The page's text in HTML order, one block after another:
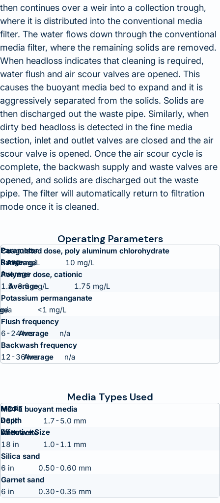
then continues over a weir into a collection trough,
where it is distributed into the conventional media
filter. The water flows down through the conventional
media filter, where the remaining solids are removed.
When headloss indicates that cleaning is required,
water flush and air scour valves are opened. This
causes the buoyant media bed to expand and it is
aggressively separated from the solids. Solids are
then discharged out the waste pipe. Similarly, when
dirty bed headloss is detected in the fine media
section, inlet and outlet valves are closed and the air
scour valve is opened. Once the air scour cycle is
complete, the backwash supply and waste valves are
opened, and solids are discharged out the waste
pipe. The filter will automatically return to filtration
mode once it is cleaned.
Operating Parameters
Parameter
Range
Average
Coagulated dose, poly aluminum chlorohydrate
5-20 mg/L
10 mg/L
Polymer dose, cationic
1.5-3.0 mg/L
1.75 mg/L
Potassium permanganate
n/a
<1 mg/L
Flush frequency
6-24 hrs
n/a
Backwash frequency
12-36 hrs
n/a
Media Types Used
Media
Depth
Effective Size
MDPE buoyant media
48 in
1.7-5.0 mm
Anthracite
18 in
1.0-1.1 mm
Silica sand
6 in
0.50-0.60 mm
Garnet sand
6 in
0.30-0.35 mm